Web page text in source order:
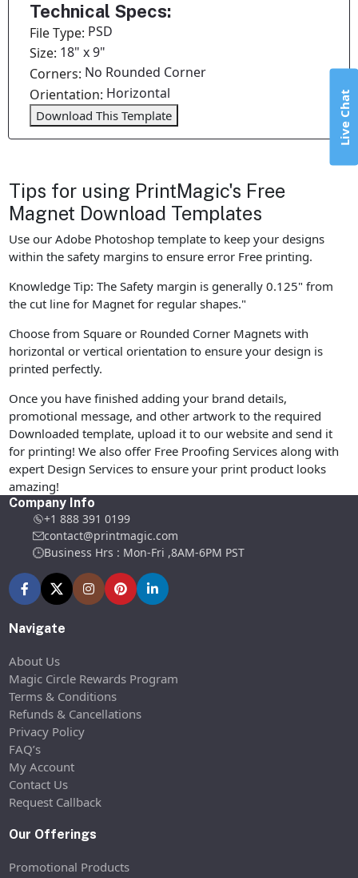
Technical Specs:
File Type: PSD
Size: 18" x 9"
Corners: No Rounded Corner
Orientation: Horizontal
Download This Template
Tips for using PrintMagic's Free
Magnet Download Templates
Use our Adobe Photoshop template to keep your designs
within the safety margins to ensure error Free printing.
Knowledge Tip: The Safety margin is generally 0.125" from
the cut line for Magnet for regular shapes."
Choose from Square or Rounded Corner Magnets with
horizontal or vertical orientation to ensure your design is
printed perfectly.
Once you have finished adding your brand details,
promotional message, and other artwork to the required
Downloaded template, upload it to our website and send it
for printing! We also offer Free Proofing Services along with
expert Design Services to ensure your print product looks
amazing!
Company Info
+1 888 391 0199
contact@printmagic.com
Business Hrs : Mon-Fri ,8AM-6PM PST
Navigate
About Us
Magic Circle Rewards Program
Terms & Conditions
Refunds & Cancellations
Privacy Policy
FAQ’s
My Account
Contact Us
Request Callback
Our Offerings
Promotional Products
Live Chat